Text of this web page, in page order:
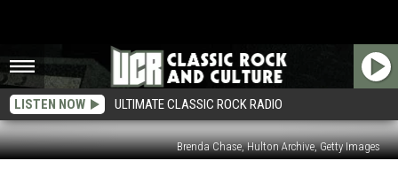
LISTEN NOW ULTIMATE CLASSIC ROCK RADIO
Brenda Chase, Hulton Archive, Getty Images